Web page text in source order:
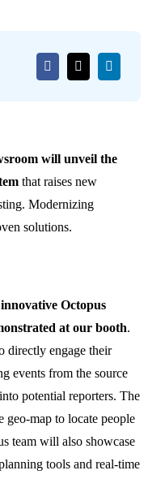
will unveil the
that raises new
Modernizing
solutions.
Octopus
at our booth.
directly engage their
events from the source
potential reporters. The
geo-map to locate people
team will also showcase
tools and real-time